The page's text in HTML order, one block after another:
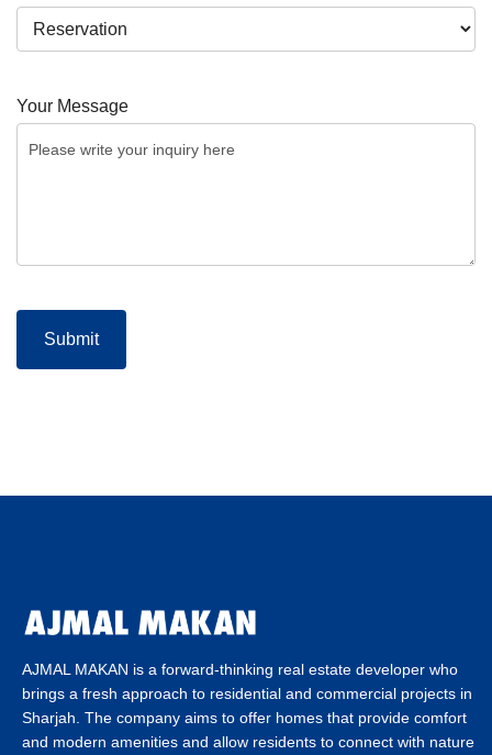
Your Message
AJMAL MAKAN is a forward-thinking real estate developer who
brings a fresh approach to residential and commercial projects in
Sharjah. The company aims to offer homes that provide comfort
and modern amenities and allow residents to connect with nature